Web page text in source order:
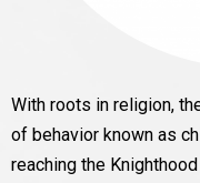
With roots in religion,
of behavior known as
reaching the